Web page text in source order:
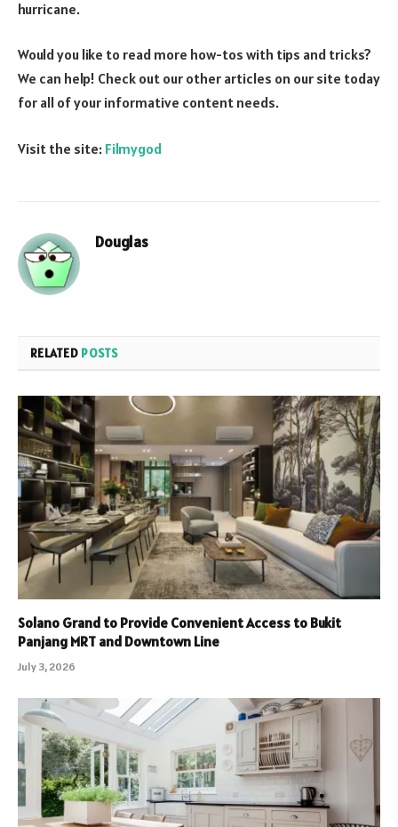
hurricane.
Would you like to read more how-tos with tips and tricks?
We can help! Check out our other articles on our site today
for all of your informative content needs.
Visit the site: Filmygod
Douglas
RELATED POSTS
Solano Grand to Provide Convenient Access to Bukit
Panjang MRT and Downtown Line
July 3, 2026